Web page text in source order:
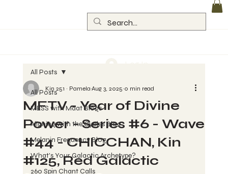
All Posts
MESS with Maat Blogs
Aligning with the Cycles Blog
Melanin Frequency Blog
What's Your Galactic Archetype?
260 Spin Chant Calls
All Posts
MFTV - Year of Divine
Power - Series #6 - Wave
#44 - CHICCHAN, Kin
#125, Red Galactic
Kin 251 ~ PamelaAug 3, 2025 0 min read